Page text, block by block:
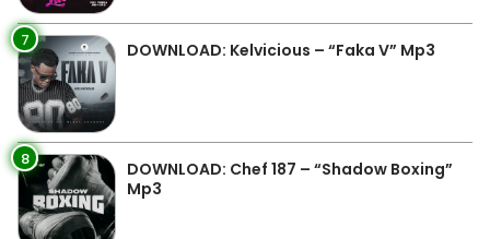
7 DOWNLOAD: Kelvicious – “Faka V” Mp3
8
DOWNLOAD: Chef 187 – “Shadow Boxing”
Mp3